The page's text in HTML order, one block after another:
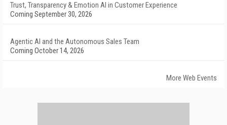
Trust, Transparency & Emotion AI in Customer Experience
Coming September 30, 2026
Agentic AI and the Autonomous Sales Team
Coming October 14, 2026
More Web Events